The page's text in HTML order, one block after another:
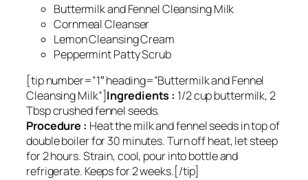
Buttermilk and Fennel Cleansing Milk
Cornmeal Cleanser
Lemon Cleansing Cream
Peppermint Patty Scrub
[tip number=”1″ heading=”Buttermilk and Fennel
Cleansing Milk”]Ingredients : 1/2 cup buttermilk, 2
Tbsp crushed fennel seeds.
Procedure : Heat the milk and fennel seeds in top of
double boiler for 30 minutes. Turn off heat, let steep
for 2 hours. Strain, cool, pour into bottle and
refrigerate. Keeps for 2 weeks.[/tip]